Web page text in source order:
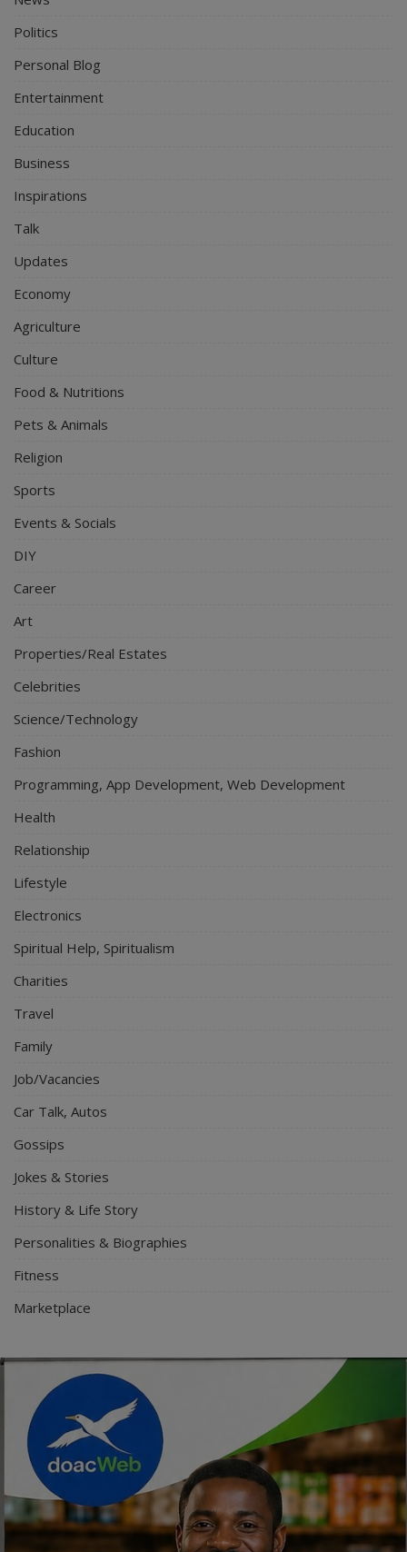
Politics
Personal Blog
Entertainment
Education
Business
Inspirations
Talk
Updates
Economy
Agriculture
Culture
Food & Nutritions
Pets & Animals
Religion
Sports
Events & Socials
DIY
Career
Art
Properties/Real Estates
Celebrities
Science/Technology
Fashion
Programming, App Development, Web Development
Health
Relationship
Lifestyle
Electronics
Spiritual Help, Spiritualism
Charities
Travel
Family
Job/Vacancies
Car Talk, Autos
Gossips
Jokes & Stories
History & Life Story
Personalities & Biographies
Fitness
Marketplace